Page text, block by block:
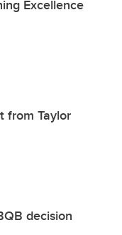
Excellence
from Taylor
decision